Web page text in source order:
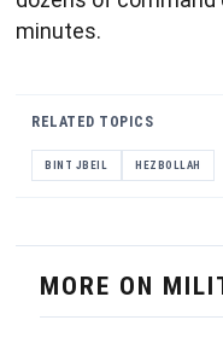
minutes.
RELATED TOPICS
BINT JBEIL HEZBOLLAH
MORE ON